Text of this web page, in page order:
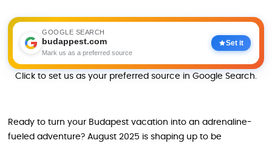
GOOGLE SEARCH
budappest.com
Mark us as a preferred source
Set it
Click to set us as your preferred source in Google Search.
Ready to turn your Budapest vacation into an adrenaline-
fueled adventure? August 2025 is shaping up to be